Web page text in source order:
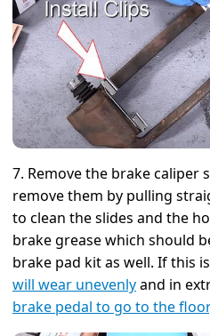
7. Remove the brake caliper
remove them by pulling
to clean the slides and the
brake grease which should
brake pad kit as well. If this
will wear unevenlyand in
brake pedal to go to the floor